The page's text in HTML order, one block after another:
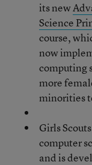
its new
Science
course,
now
computing
more
minorities
Girls
computer
and is